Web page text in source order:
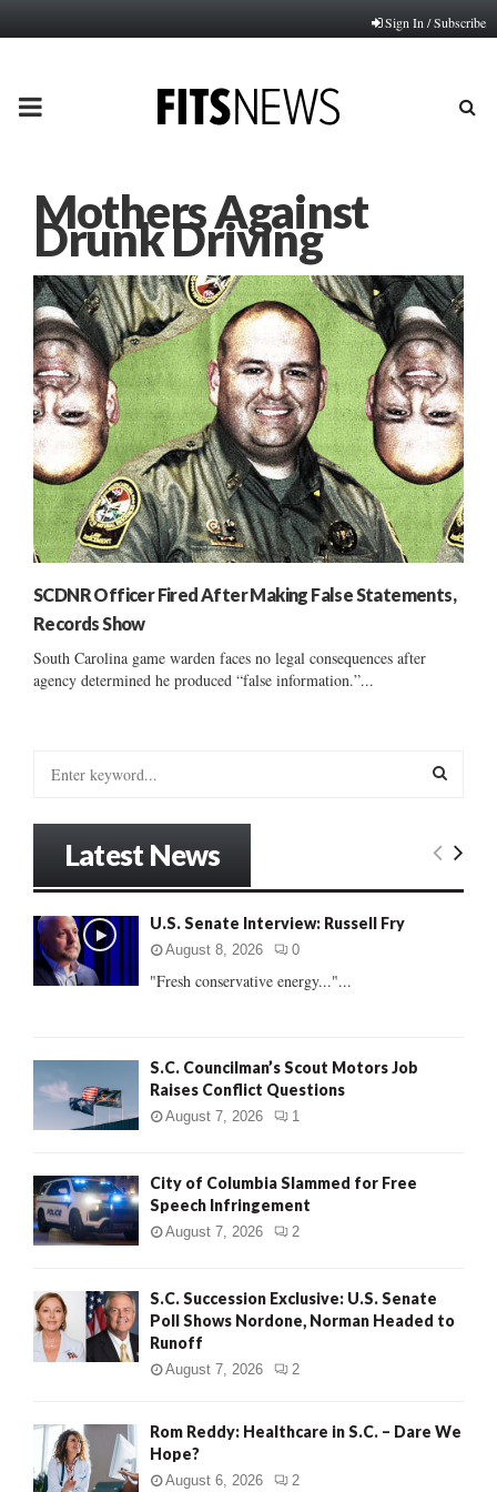
Sign In / Subscribe
PRIMARY
Mothers Against
Drunk Driving
SCDNR Officer Fired After Making False Statements,
Records Show
South Carolina game warden faces no legal consequences after
agency determined he produced “false information.”...
o
:
E
Latest News
U.S. Senate Interview: Russell Fry
August 8, 2026 0
"Fresh conservative energy..."...
S.C. Councilman’s Scout Motors Job
Raises Conflict Questions
August 7, 2026 1
City of Columbia Slammed for Free
Speech Infringement
August 7, 2026 2
S.C. Succession Exclusive: U.S. Senate
Poll Shows Nordone, Norman Headed to
Runoff
August 7, 2026 2
Rom Reddy: Healthcare in S.C. – Dare We
Hope?
August 6, 2026 2